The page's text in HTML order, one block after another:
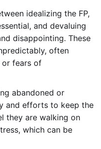
idealizing the FP,
and devaluing
disappointing. These
often
fears of
abandoned or
and efforts to keep the
they are walking on
which can be